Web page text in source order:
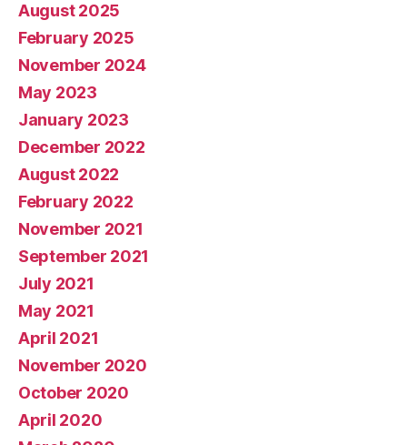
August 2025
February 2025
November 2024
May 2023
January 2023
December 2022
August 2022
February 2022
November 2021
September 2021
July 2021
May 2021
April 2021
November 2020
October 2020
April 2020